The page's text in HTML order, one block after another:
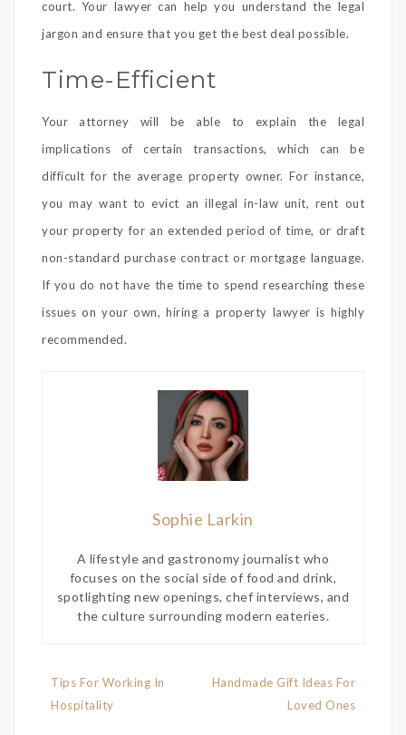
court. Your lawyer can help you understand the legal
jargon and ensure that you get the best deal possible.
Time-Efficient
Your attorney will be able to explain the legal
implications of certain transactions, which can be
difficult for the average property owner. For instance,
you may want to evict an illegal in-law unit, rent out
your property for an extended period of time, or draft
non-standard purchase contract or mortgage language.
If you do not have the time to spend researching these
issues on your own, hiring a property lawyer is highly
recommended.
Sophie Larkin
A lifestyle and gastronomy journalist who
focuses on the social side of food and drink,
spotlighting new openings, chef interviews, and
the culture surrounding modern eateries.
Post
navigation
Tips For Working In
Hospitality
Handmade Gift Ideas For
Loved Ones